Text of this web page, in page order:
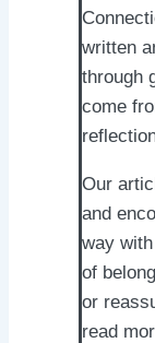
written
through
come
Our
and
way
of
or
read